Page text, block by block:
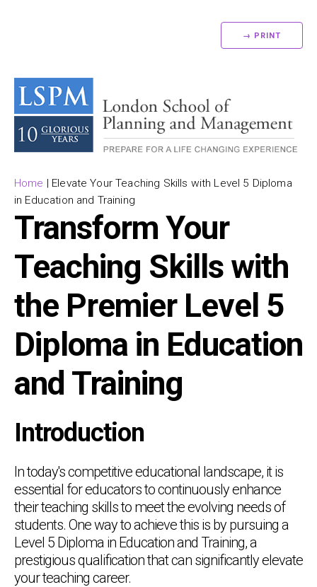
→ PRINT
Home | Elevate Your Teaching Skills with Level 5 Diploma
in Education and Training
Transform Your
Teaching Skills with
the Premier Level 5
Diploma in Education
and Training
Introduction
In today's competitive educational landscape, it is
essential for educators to continuously enhance
their teaching skills to meet the evolving needs of
students. One way to achieve this is by pursuing a
Level 5 Diploma in Education and Training, a
prestigious qualification that can significantly elevate
your teaching career.